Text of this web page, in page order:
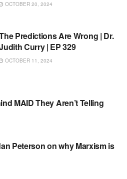
OCTOBER 20, 2024
Predictions Are Wrong | Dr.
Curry | EP 329
OCTOBER 11, 2024
MAID They Aren’t Telling
Peterson on why Marxism is